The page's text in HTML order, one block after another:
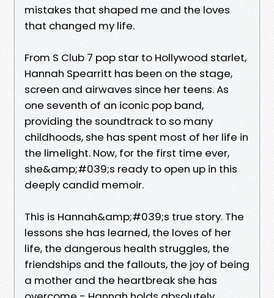
mistakes that shaped me and the loves
that changed my life.
From S Club 7 pop star to Hollywood starlet,
Hannah Spearritt has been on the stage,
screen and airwaves since her teens. As
one seventh of an iconic pop band,
providing the soundtrack to so many
childhoods, she has spent most of her life in
the limelight. Now, for the first time ever,
she&amp;#039;s ready to open up in this
deeply candid memoir.
This is Hannah&amp;#039;s true story. The
lessons she has learned, the loves of her
life, the dangerous health struggles, the
friendships and the fallouts, the joy of being
a mother and the heartbreak she has